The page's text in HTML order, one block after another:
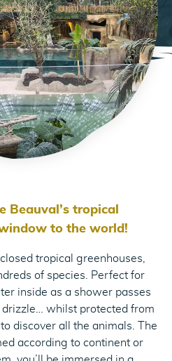
Beauval’s tropical
to the world!
tropical greenhouses,
of species. Perfect for
inside as a shower passes
whilst protected from
discover all the animals. The
according to continent or